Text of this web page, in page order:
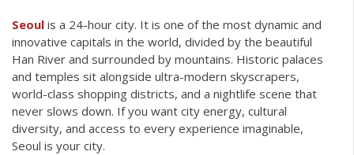
Seoul is a 24-hour city. It is one of the most dynamic and
innovative capitals in the world, divided by the beautiful
Han River and surrounded by mountains. Historic palaces
and temples sit alongside ultra-modern skyscrapers,
world-class shopping districts, and a nightlife scene that
never slows down. If you want city energy, cultural
diversity, and access to every experience imaginable,
Seoul is your city.